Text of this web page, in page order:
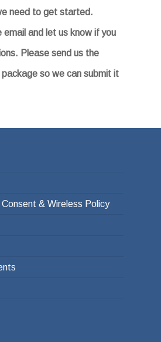
need to get started.
emailand let us know if you
Please send us the
so we can submit it
& Wireless Policy